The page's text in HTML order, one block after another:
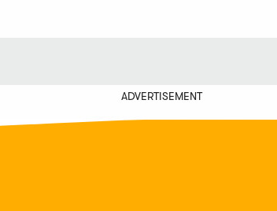
ADVERTISEMENT